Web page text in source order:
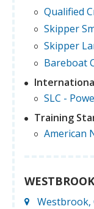
Qualified
Skipper
Skipper
Bareboat
SLC -
Training
American
Westbrook,